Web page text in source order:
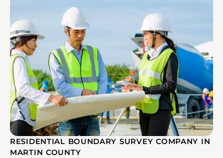
RESIDENTIAL BOUNDARY SURVEY COMPANY IN
MARTIN COUNTY